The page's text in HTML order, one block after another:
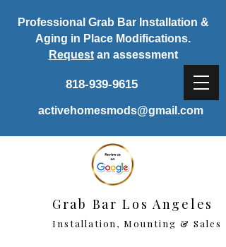
Grab Bar Los Angeles
Installation, Mounting & Sales
Professional Grab Bar Installation &
Aging in Place Modifications.
Requestan assessment
818-939-9615
activehomesmods@gmail.com